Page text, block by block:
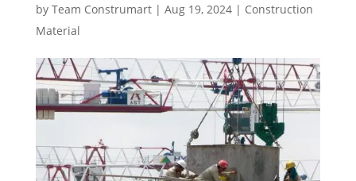
by Team Construmart| Aug 19, 2024| Construction
Material